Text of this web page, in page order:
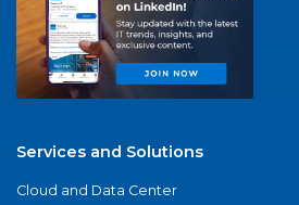
Services and Solutions
Cloud and Data Center